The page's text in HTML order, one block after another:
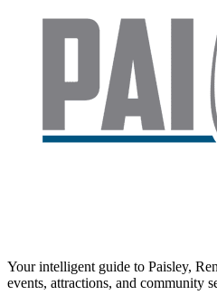
Your intelligent guide to Paisley,
events, attractions, and community